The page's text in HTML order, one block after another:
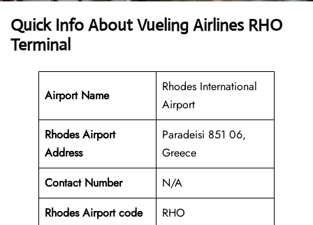
Quick Info About Vueling Airlines RHO
Terminal
Airport Name
Rhodes International
Airport
Rhodes Airport
Address
Paradeisi 851 06,
Greece
Contact Number
N/A
Rhodes Airport code
RHO